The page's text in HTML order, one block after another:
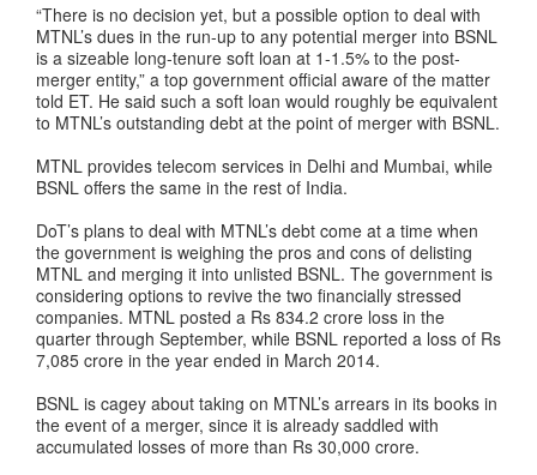
“There is no decision yet, but a possible option to deal with
MTNL’s dues in the run-up to any potential merger into BSNL
is a sizeable long-tenure soft loan at 1-1.5% to the post-
merger entity,” a top government official aware of the matter
told ET. He said such a soft loan would roughly be equivalent
to MTNL’s outstanding debt at the point of merger with BSNL.
MTNL provides telecom services in Delhi and Mumbai, while
BSNL offers the same in the rest of India.
DoT’s plans to deal with MTNL’s debt come at a time when
the government is weighing the pros and cons of delisting
MTNL and merging it into unlisted BSNL. The government is
considering options to revive the two financially stressed
companies. MTNL posted a Rs 834.2 crore loss in the
quarter through September, while BSNL reported a loss of Rs
7,085 crore in the year ended in March 2014.
BSNL is cagey about taking on MTNL’s arrears in its books in
the event of a merger, since it is already saddled with
accumulated losses of more than Rs 30,000 crore.